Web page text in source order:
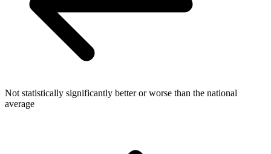
Not statistically significantly better or worse than the national
average